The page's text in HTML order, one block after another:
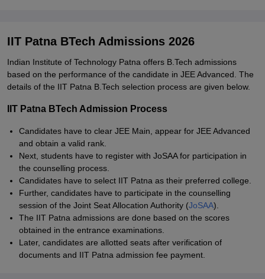
IIT Patna BTech Admissions 2026
Indian Institute of Technology Patna offers B.Tech admissions
based on the performance of the candidate in JEE Advanced. The
details of the IIT Patna B.Tech selection process are given below.
IIT Patna BTech Admission Process
Candidates have to clear JEE Main, appear for JEE Advanced
and obtain a valid rank.
Next, students have to register with JoSAA for participation in
the counselling process.
Candidates have to select IIT Patna as their preferred college.
Further, candidates have to participate in the counselling
session of the Joint Seat Allocation Authority (JoSAA).
The IIT Patna admissions are done based on the scores
obtained in the entrance examinations.
Later, candidates are allotted seats after verification of
documents and IIT Patna admission fee payment.